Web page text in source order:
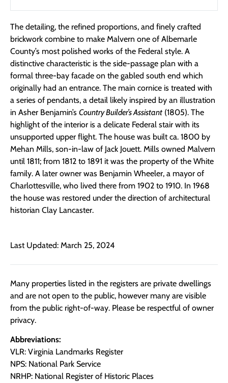
The detailing, the refined proportions, and finely crafted
brickwork combine to make Malvern one of Albemarle
County’s most polished works of the Federal style. A
distinctive characteristic is the side-passage plan with a
formal three-bay facade on the gabled south end which
originally had an entrance. The main cornice is treated with
a series of pendants, a detail likely inspired by an illustration
in Asher Benjamin’s Country Builder’s Assistant (1805). The
highlight of the interior is a delicate Federal stair with its
unsupported upper flight. The house was built ca. 1800 by
Mehan Mills, son-in-law of Jack Jouett. Mills owned Malvern
until 1811; from 1812 to 1891 it was the property of the White
family. A later owner was Benjamin Wheeler, a mayor of
Charlottesville, who lived there from 1902 to 1910. In 1968
the house was restored under the direction of architectural
historian Clay Lancaster.
Last Updated: March 25, 2024
Many properties listed in the registers are private dwellings
and are not open to the public, however many are visible
from the public right-of-way. Please be respectful of owner
privacy.
Abbreviations:
VLR: Virginia Landmarks Register
NPS: National Park Service
NRHP: National Register of Historic Places